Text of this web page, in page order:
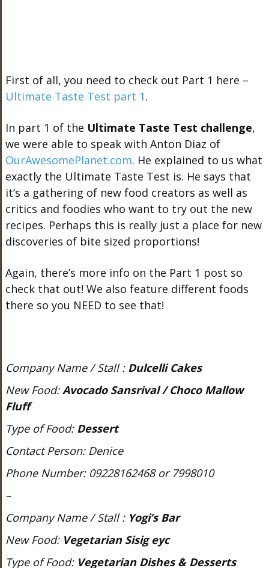
First of all, you need to check out Part 1 here –
Ultimate Taste Test part 1.
In part 1 of the Ultimate Taste Test challenge,
we were able to speak with Anton Diaz of
OurAwesomePlanet.com. He explained to us what
exactly the Ultimate Taste Test is. He says that
it’s a gathering of new food creators as well as
critics and foodies who want to try out the new
recipes. Perhaps this is really just a place for new
discoveries of bite sized proportions!
Again, there’s more info on the Part 1 post so
check that out! We also feature different foods
there so you NEED to see that!
Company Name / Stall : Dulcelli Cakes
New Food:Avocado Sansrival / Choco Mallow
Fluff
Type of Food: Dessert
Contact Person: Denice
Phone Number: 09228162468 or 7998010
–
Company Name / Stall : Yogi’s Bar
New Food: Vegetarian Sisig eyc
Type of Food: Vegetarian Dishes & Desserts